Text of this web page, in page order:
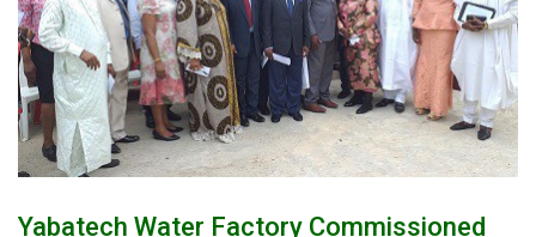
Yabatech Water Factory Commissioned